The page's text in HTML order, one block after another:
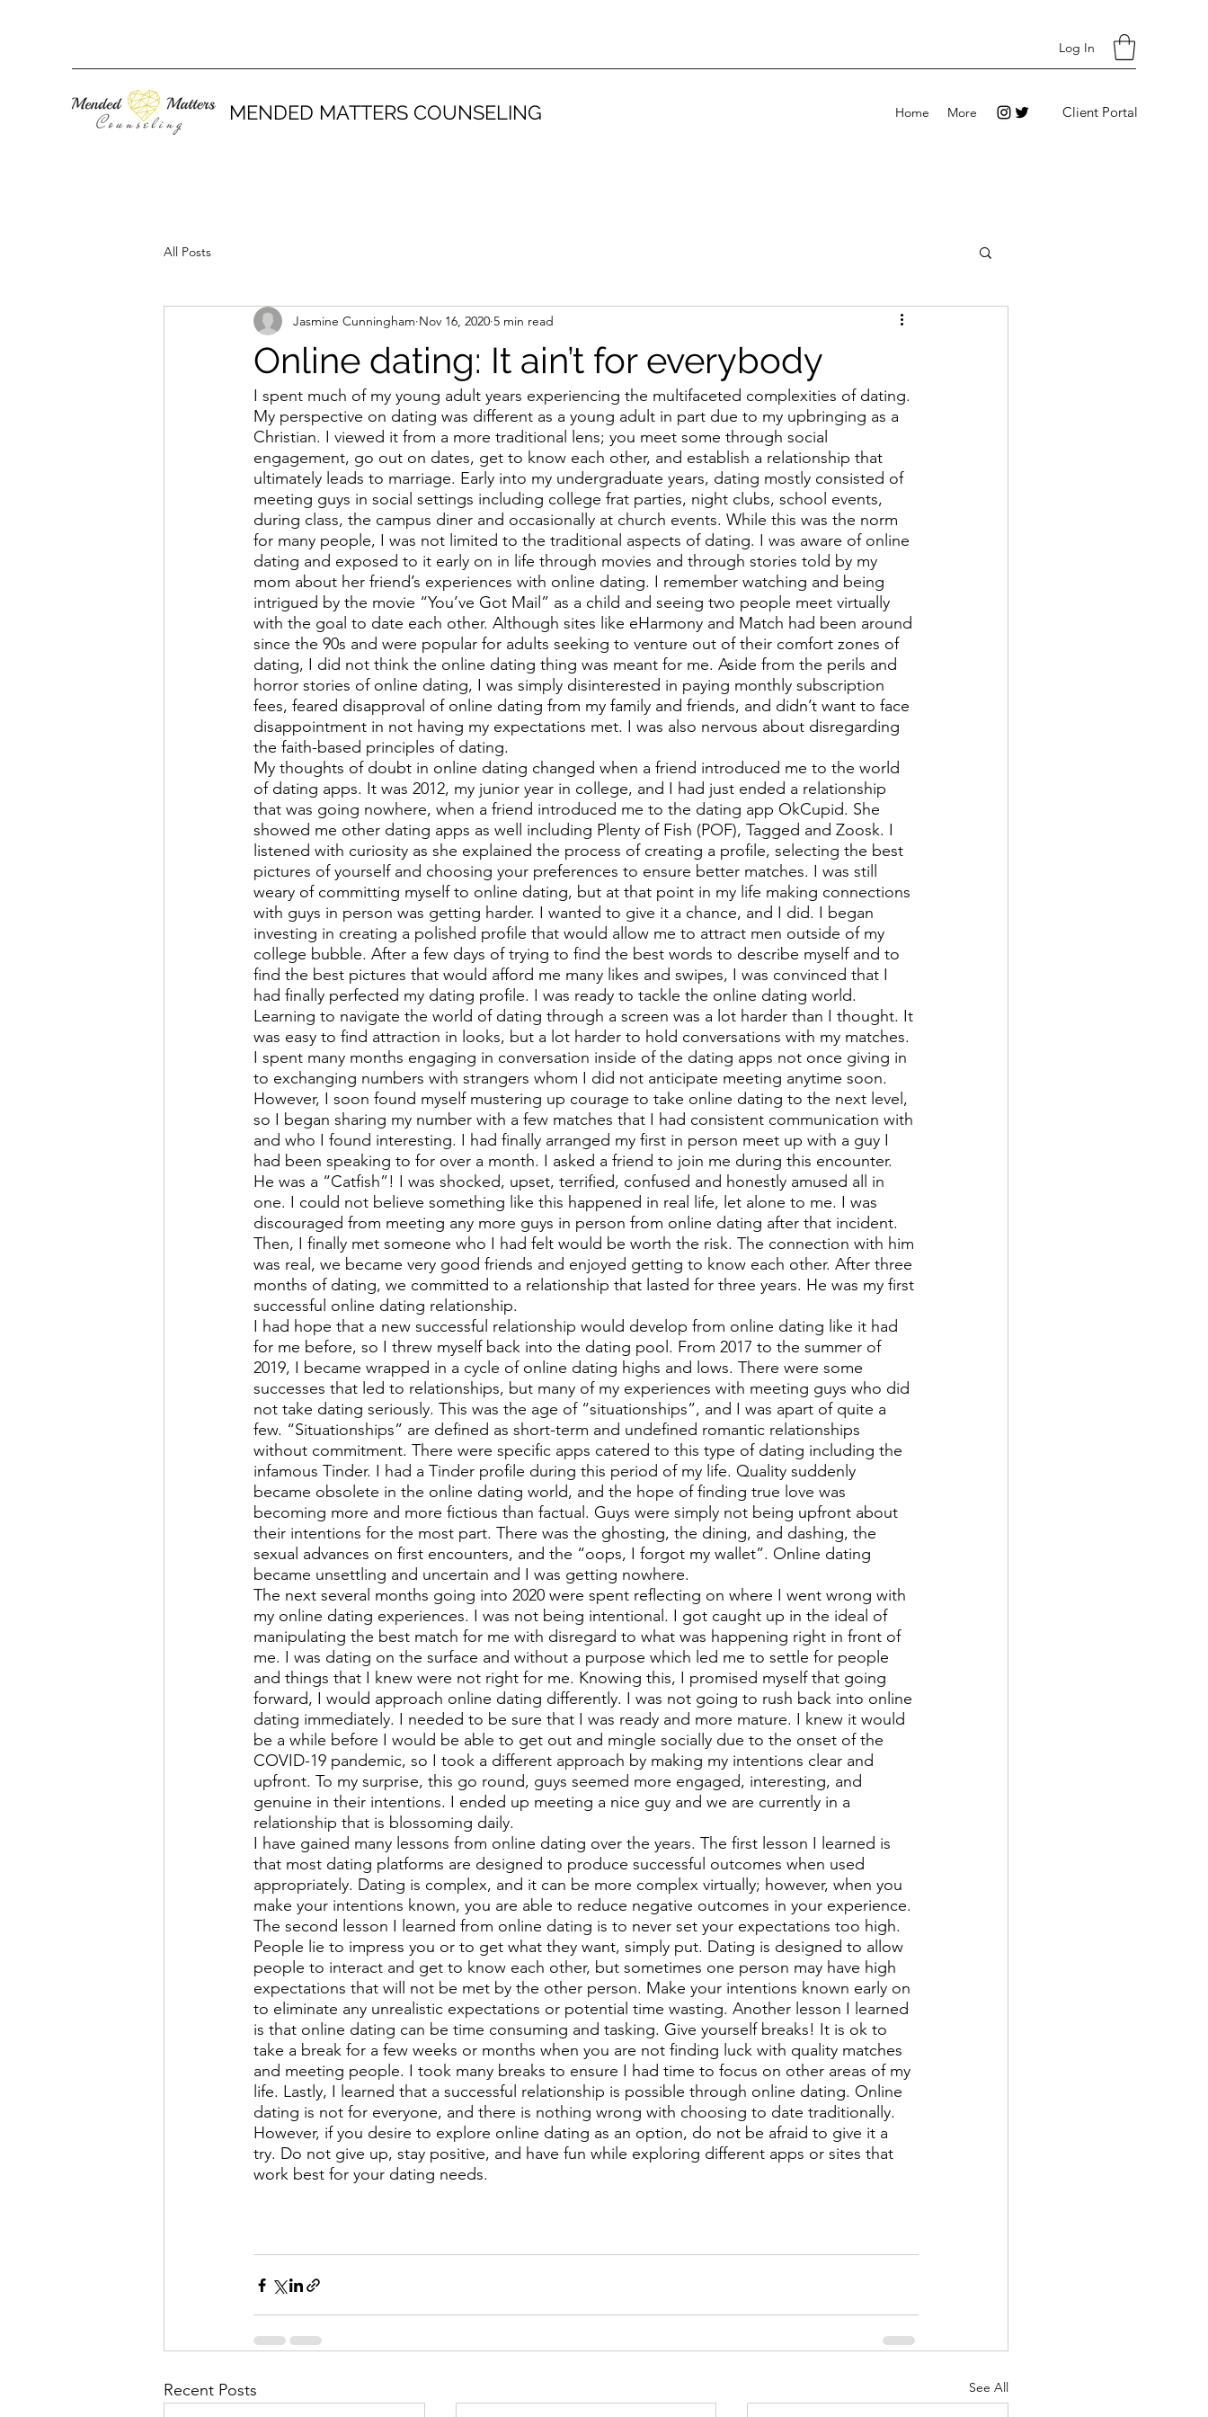
Log In
MENDED MATTERS COUNSELING Home More Client Portal
All Posts
Online dating: It ain’t for everybody
Jasmine Cunningham Nov 16, 2020 5 min read
I spent much of my young adult years experiencing the multifaceted complexities of dating.
My perspective on dating was different as a young adult in part due to my upbringing as a
Christian. I viewed it from a more traditional lens; you meet some through social
engagement, go out on dates, get to know each other, and establish a relationship that
ultimately leads to marriage. Early into my undergraduate years, dating mostly consisted of
meeting guys in social settings including college frat parties, night clubs, school events,
during class, the campus diner and occasionally at church events. While this was the norm
for many people, I was not limited to the traditional aspects of dating. I was aware of online
dating and exposed to it early on in life through movies and through stories told by my
mom about her friend’s experiences with online dating. I remember watching and being
intrigued by the movie “You’ve Got Mail” as a child and seeing two people meet virtually
with the goal to date each other. Although sites like eHarmony and Match had been around
since the 90s and were popular for adults seeking to venture out of their comfort zones of
dating, I did not think the online dating thing was meant for me. Aside from the perils and
horror stories of online dating, I was simply disinterested in paying monthly subscription
fees, feared disapproval of online dating from my family and friends, and didn’t want to face
disappointment in not having my expectations met. I was also nervous about disregarding
the faith-based principles of dating.
My thoughts of doubt in online dating changed when a friend introduced me to the world
of dating apps. It was 2012, my junior year in college, and I had just ended a relationship
that was going nowhere, when a friend introduced me to the dating app OkCupid. She
showed me other dating apps as well including Plenty of Fish (POF), Tagged and Zoosk. I
listened with curiosity as she explained the process of creating a profile, selecting the best
pictures of yourself and choosing your preferences to ensure better matches. I was still
weary of committing myself to online dating, but at that point in my life making connections
with guys in person was getting harder. I wanted to give it a chance, and I did. I began
investing in creating a polished profile that would allow me to attract men outside of my
college bubble. After a few days of trying to find the best words to describe myself and to
find the best pictures that would afford me many likes and swipes, I was convinced that I
had finally perfected my dating profile. I was ready to tackle the online dating world.
Learning to navigate the world of dating through a screen was a lot harder than I thought. It
was easy to find attraction in looks, but a lot harder to hold conversations with my matches.
I spent many months engaging in conversation inside of the dating apps not once giving in
to exchanging numbers with strangers whom I did not anticipate meeting anytime soon.
However, I soon found myself mustering up courage to take online dating to the next level,
so I began sharing my number with a few matches that I had consistent communication with
and who I found interesting. I had finally arranged my first in person meet up with a guy I
had been speaking to for over a month. I asked a friend to join me during this encounter.
He was a “Catfish”! I was shocked, upset, terrified, confused and honestly amused all in
one. I could not believe something like this happened in real life, let alone to me. I was
discouraged from meeting any more guys in person from online dating after that incident.
Then, I finally met someone who I had felt would be worth the risk. The connection with him
was real, we became very good friends and enjoyed getting to know each other. After three
months of dating, we committed to a relationship that lasted for three years. He was my first
successful online dating relationship.
I had hope that a new successful relationship would develop from online dating like it had
for me before, so I threw myself back into the dating pool. From 2017 to the summer of
2019, I became wrapped in a cycle of online dating highs and lows. There were some
successes that led to relationships, but many of my experiences with meeting guys who did
not take dating seriously. This was the age of “situationships”, and I was apart of quite a
few. “Situationships” are defined as short-term and undefined romantic relationships
without commitment. There were specific apps catered to this type of dating including the
infamous Tinder. I had a Tinder profile during this period of my life. Quality suddenly
became obsolete in the online dating world, and the hope of finding true love was
becoming more and more fictious than factual. Guys were simply not being upfront about
their intentions for the most part. There was the ghosting, the dining, and dashing, the
sexual advances on first encounters, and the “oops, I forgot my wallet”. Online dating
became unsettling and uncertain and I was getting nowhere.
The next several months going into 2020 were spent reflecting on where I went wrong with
my online dating experiences. I was not being intentional. I got caught up in the ideal of
manipulating the best match for me with disregard to what was happening right in front of
me. I was dating on the surface and without a purpose which led me to settle for people
and things that I knew were not right for me. Knowing this, I promised myself that going
forward, I would approach online dating differently. I was not going to rush back into online
dating immediately. I needed to be sure that I was ready and more mature. I knew it would
be a while before I would be able to get out and mingle socially due to the onset of the
COVID-19 pandemic, so I took a different approach by making my intentions clear and
upfront. To my surprise, this go round, guys seemed more engaged, interesting, and
genuine in their intentions. I ended up meeting a nice guy and we are currently in a
relationship that is blossoming daily.
I have gained many lessons from online dating over the years. The first lesson I learned is
that most dating platforms are designed to produce successful outcomes when used
appropriately. Dating is complex, and it can be more complex virtually; however, when you
make your intentions known, you are able to reduce negative outcomes in your experience.
The second lesson I learned from online dating is to never set your expectations too high.
People lie to impress you or to get what they want, simply put. Dating is designed to allow
people to interact and get to know each other, but sometimes one person may have high
expectations that will not be met by the other person. Make your intentions known early on
to eliminate any unrealistic expectations or potential time wasting. Another lesson I learned
is that online dating can be time consuming and tasking. Give yourself breaks! It is ok to
take a break for a few weeks or months when you are not finding luck with quality matches
and meeting people. I took many breaks to ensure I had time to focus on other areas of my
life. Lastly, I learned that a successful relationship is possible through online dating. Online
dating is not for everyone, and there is nothing wrong with choosing to date traditionally.
However, if you desire to explore online dating as an option, do not be afraid to give it a
try. Do not give up, stay positive, and have fun while exploring different apps or sites that
work best for your dating needs.
Recent Posts See All